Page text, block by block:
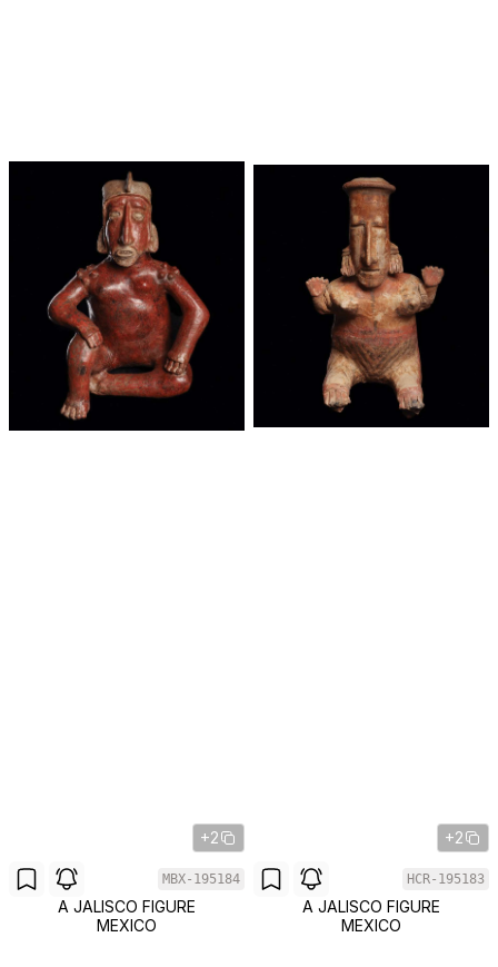
+2
MBX-195184
A JALISCO FIGURE
MEXICO
+2
HCR-195183
A JALISCO FIGURE
MEXICO